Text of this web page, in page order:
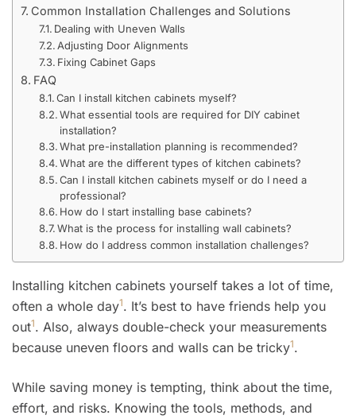
Common Installation Challenges and Solutions
Dealing with Uneven Walls
Adjusting Door Alignments
Fixing Cabinet Gaps
FAQ
Can I install kitchen cabinets myself?
What essential tools are required for DIY cabinet
installation?
What pre-installation planning is recommended?
What are the different types of kitchen cabinets?
Can I install kitchen cabinets myself or do I need a
professional?
How do I start installing base cabinets?
What is the process for installing wall cabinets?
How do I address common installation challenges?
Installing kitchen cabinets yourself takes a lot of time,
often a whole day1. It’s best to have friends help you
out1. Also, always double-check your measurements
because uneven floors and walls can be tricky1.
While saving money is tempting, think about the time,
effort, and risks. Knowing the tools, methods, and